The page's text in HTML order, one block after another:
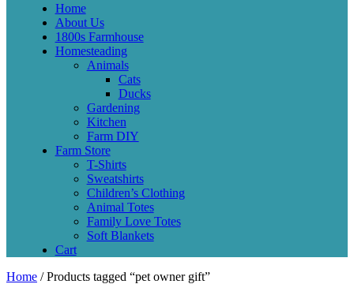
Home
About Us
1800s Farmhouse
Homesteading
Animals
Cats
Ducks
Gardening
Kitchen
Farm DIY
Farm Store
T-Shirts
Sweatshirts
Children’s Clothing
Animal Totes
Family Love Totes
Soft Blankets
Cart
Home / Products tagged “pet owner gift”